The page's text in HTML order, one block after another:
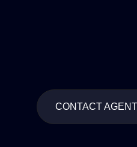
CONTACT AGENT